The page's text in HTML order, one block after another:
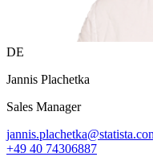
DE
Jannis Plachetka
Sales Manager
+49 40 74306887